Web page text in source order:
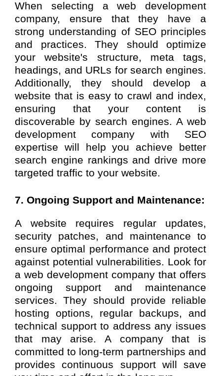
When selecting a web development
company, ensure that they have a
strong understanding of SEO principles
and practices. They should optimize
your website's structure, meta tags,
headings, and URLs for search engines.
Additionally, they should develop a
website that is easy to crawl and index,
ensuring that your content is
discoverable by search engines. A web
development company with SEO
expertise will help you achieve better
search engine rankings and drive more
targeted traffic to your website.
7. Ongoing Support and Maintenance:
A website requires regular updates,
security patches, and maintenance to
ensure optimal performance and protect
against potential vulnerabilities. Look for
a web development company that offers
ongoing support and maintenance
services. They should provide reliable
hosting options, regular backups, and
technical support to address any issues
that may arise. A company that is
committed to long-term partnerships and
provides continuous support will save